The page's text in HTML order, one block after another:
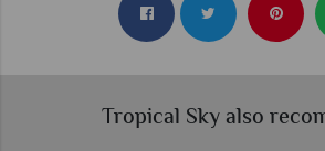
Tropical Sky also